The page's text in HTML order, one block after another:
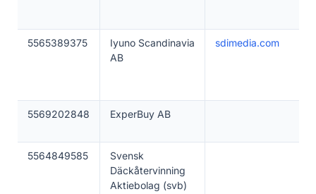
5565389375
Iyuno Scandinavia
AB
sdimedia.com
5569202848 ExperBuy AB
5564849585
Svensk
Däckåtervinning
Aktiebolag (svb)